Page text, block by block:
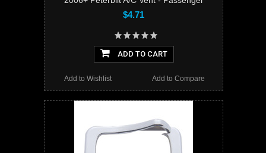
$4.71
ADD TO CART
Add to Compare
Add to Wishlist